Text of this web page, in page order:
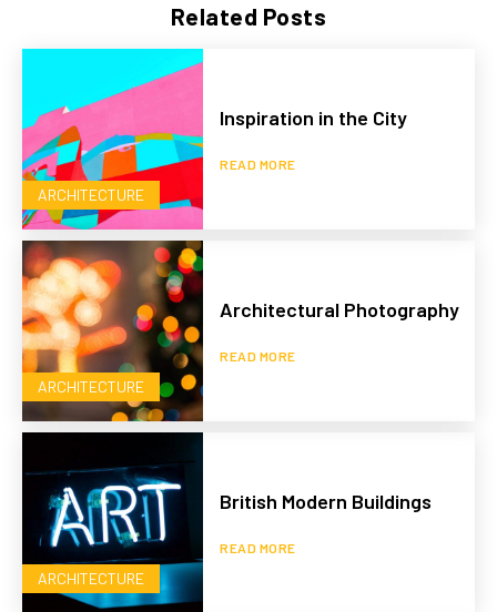
Related Posts
ARCHITECTURE
Inspiration in the City
READ MORE
ARCHITECTURE
Architectural Photography
READ MORE
ARCHITECTURE
British Modern Buildings
READ MORE